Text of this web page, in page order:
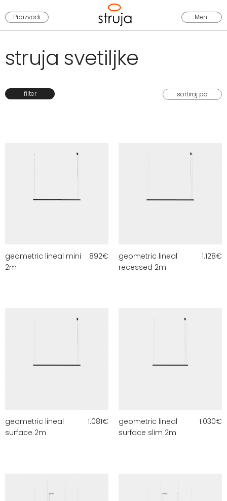
Proizvodi Meni
struja svetiljke
filter
geometric lineal mini
2m
892€
geometric lineal
recessed 2m
1.128€
geometric lineal
surface 2m
1.081€
geometric lineal
surface slim 2m
1.030€